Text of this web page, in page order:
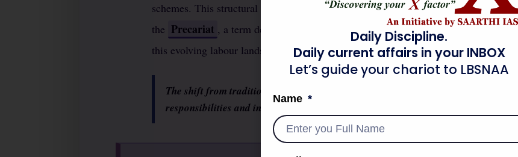
schemes. This structural vulnerability creates a new class of workers experiencing
the Precariat , a term describing a class of people whose lives are insecure and
this evolving labour landscape.
The shift from traditional employment to platform-based work necessitates a re-
responsibilities and individual worker rights.
Daily Discipline.
Daily current affairs in your INBOX
Let’s guide your chariot to LBSNAA
Name